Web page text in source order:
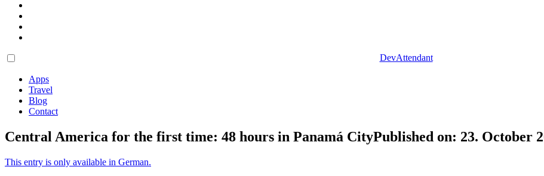
DevAttendant
Apps
Travel
Blog
Contact
Central America for the first time: 48 hours in Panamá CityPublished on: 23. October
This entry is only available in German.